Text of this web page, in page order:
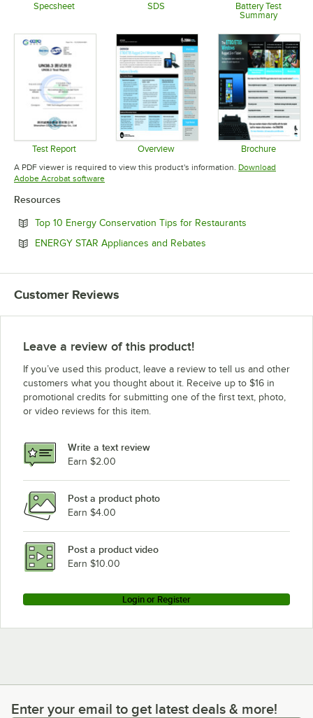
Specsheet SDS
Opens in new tab
Battery Test
Summary
Test Report
Opens in new tab
Overview
Opens in new tab
Brochure
Opens in
A PDF viewer is required to view this product's information. Download
Adobe Acrobat softwareOpens in new tab
Resources
Top 10 Energy Conservation Tips for Restaurants
ENERGY STAR Appliances and Rebates
Customer Reviews
Leave a review of this product!
If you’ve used this product, leave a review to tell us and other
customers what you thought about it. Receive up to $16 in
promotional credits for submitting one of the first text, photo,
or video reviews for this item.
Write a text review
Earn $2.00
Post a product photo
Earn $4.00
Post a product video
Earn $10.00
Login or Register
Enter your email to get latest deals & more!
Enter your email to get latest deals & more!